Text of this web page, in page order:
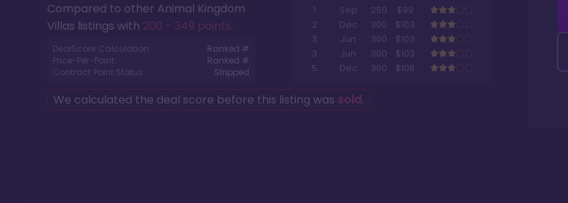
Compared to other Animal Kingdom
Villas listings with 200 - 349 points.
DealScore Calculation:
Ranked #
Price-Per-Point:
Ranked #
Contract Point Status:
Stripped
1
Sep 250
$99
2
Dec 300
$103
3
Jun 300
$103
3
Jun 300
$103
5
Dec 300 $106
We calculated the deal score before this listing was sold.